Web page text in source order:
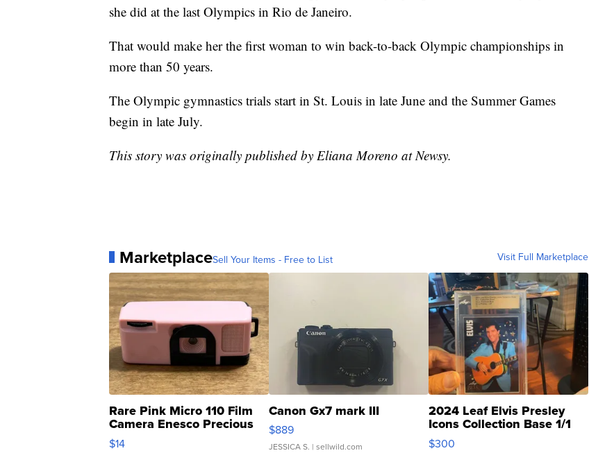
she did at the last Olympics in Rio de Janeiro.
That would make her the first woman to win back-to-back Olympic championships in
more than 50 years.
The Olympic gymnastics trials start in St. Louis in late June and the Summer Games
begin in late July.
This story was originally published by Eliana Moreno at Newsy.
MarketplaceSell Your Items - Free to List Visit Full Marketplace
Rare Pink Micro 110 Film
Camera Enesco Precious
Moments TD4
$14
Canon Gx7 mark III
$889
JESSICA S. | sellwild.com
2024 Leaf Elvis Presley
Icons Collection Base 1/1
SSP Clear ...
$300